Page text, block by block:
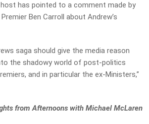
host has pointed to a comment made by
Ben Carroll about Andrew’s
saga should give the media reason
the shadowy world of post-politics
and in particular the ex-Ministers,”
from Afternoons with Michael McLaren